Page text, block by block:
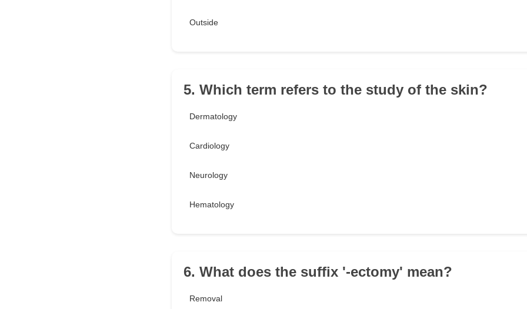
Outside
5. Which term refers to the study of the skin?
Dermatology
Cardiology
Neurology
Hematology
6. What does the suffix '-ectomy' mean?
Removal